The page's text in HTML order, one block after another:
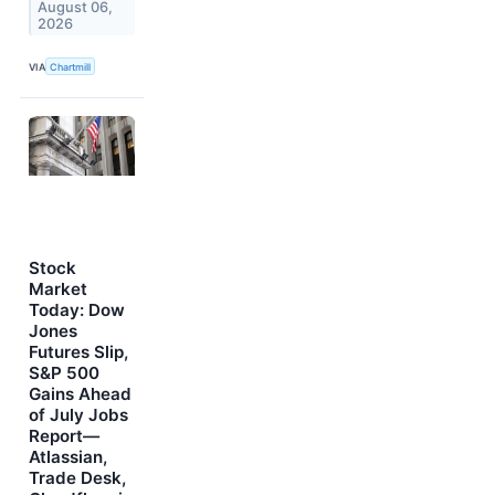
August 06,
2026
VIA Chartmill
Stock
Market
Today: Dow
Jones
Futures Slip,
S&P 500
Gains Ahead
of July Jobs
Report—
Atlassian,
Trade Desk,